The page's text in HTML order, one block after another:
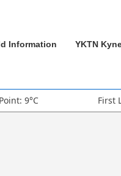
Information YKTN
9°C First